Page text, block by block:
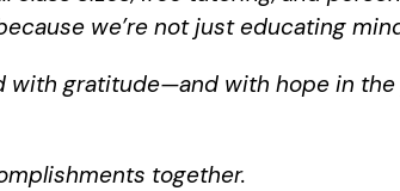
we’re not just educating
with gratitude—and with hope in
together.